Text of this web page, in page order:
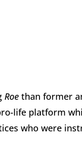
Roe than former
life platform
who were